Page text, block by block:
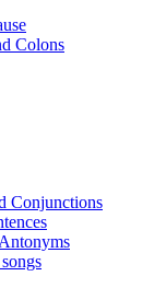
Colons
Conjunctions